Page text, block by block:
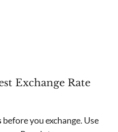
Exchange Rate
before you exchange. Use